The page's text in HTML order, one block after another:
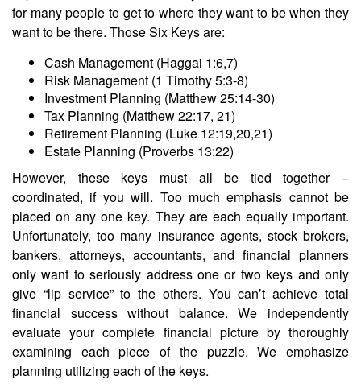
for many people to get to where they want to be when they
want to be there. Those Six Keys are:
Cash Management (Haggai 1:6,7)
Risk Management (1 Timothy 5:3-8)
Investment Planning (Matthew 25:14-30)
Tax Planning (Matthew 22:17, 21)
Retirement Planning (Luke 12:19,20,21)
Estate Planning (Proverbs 13:22)
However, these keys must all be tied together –
coordinated, if you will. Too much emphasis cannot be
placed on any one key. They are each equally important.
Unfortunately, too many insurance agents, stock brokers,
bankers, attorneys, accountants, and financial planners
only want to seriously address one or two keys and only
give “lip service” to the others. You can’t achieve total
financial success without balance. We independently
evaluate your complete financial picture by thoroughly
examining each piece of the puzzle. We emphasize
planning utilizing each of the keys.